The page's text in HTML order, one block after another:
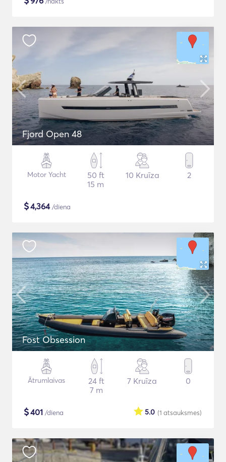
Fjord Open 48
Motor Yacht
50 ft
15 m
10 Kruīza 2
$4,364/diena
Fost Obsession
Ātrumlaivas
24 ft
7 m
7 Kruīza 0
$401 /diena (1 atsauksmes)
5.0